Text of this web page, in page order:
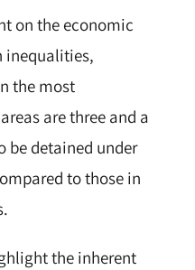
on the economic
inequalities,
the most
are three and a
be detained under
to those in
the inherent